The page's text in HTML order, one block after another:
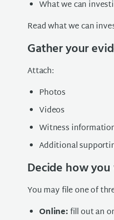
What we can
Read what we can
Gather your
Attach:
Photos
Videos
Witness
Additional
Decide how
You may file one of
Online: fill out an